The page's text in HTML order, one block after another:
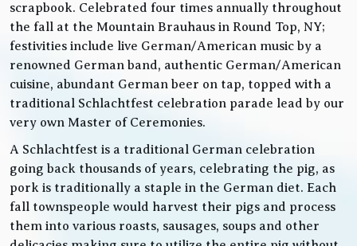
scrapbook. Celebrated four times annually throughout
the fall at the Mountain Brauhaus in Round Top, NY;
festivities include live German/American music by a
renowned German band, authentic German/American
cuisine, abundant German beer on tap, topped with a
traditional Schlachtfest celebration parade lead by our
very own Master of Ceremonies.
A Schlachtfest is a traditional German celebration
going back thousands of years, celebrating the pig, as
pork is traditionally a staple in the German diet. Each
fall townspeople would harvest their pigs and process
them into various roasts, sausages, soups and other